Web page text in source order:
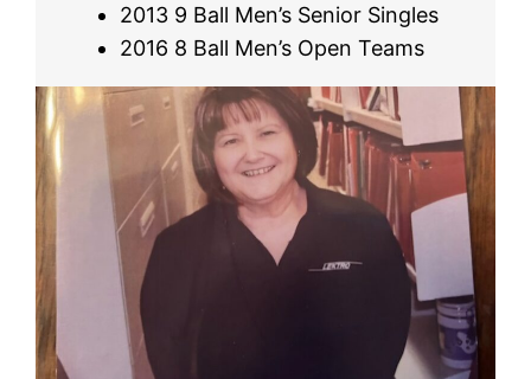
2013 9 Ball Men’s Senior Singles
2016 8 Ball Men’s Open Teams